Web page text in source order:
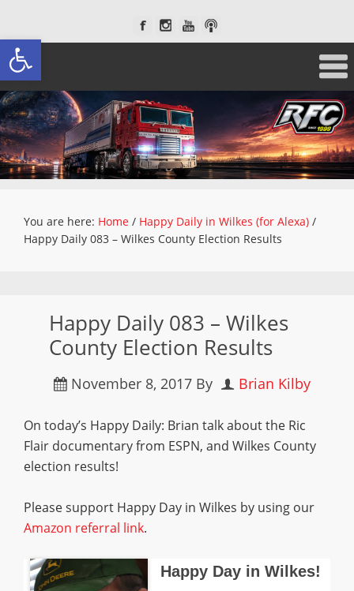
Open toolbar
You are here: Home / Happy Daily in Wilkes (for Alexa) /
Happy Daily 083 – Wilkes County Election Results
Happy Daily 083 – Wilkes
County Election Results
November 8, 2017 By Brian Kilby
On today’s Happy Daily: Brian talk about the Ric
Flair documentary from ESPN, and Wilkes County
election results!
Please support Happy Day in Wilkes by using our
Amazon referral link.
Happy Day in Wilkes!